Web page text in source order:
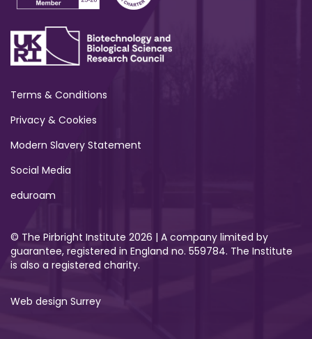
Terms & Conditions
Privacy & Cookies
Modern Slavery Statement
Social Media
eduroam
© The Pirbright Institute 2026 | A company limited by
guarantee, registered in England no. 559784. The Institute
is also a registered charity.
Web design Surrey